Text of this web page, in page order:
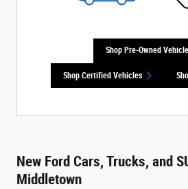
Shop Pre-Owned
Shop Certified Vehicles
New Ford Cars, Trucks, and
Middletown